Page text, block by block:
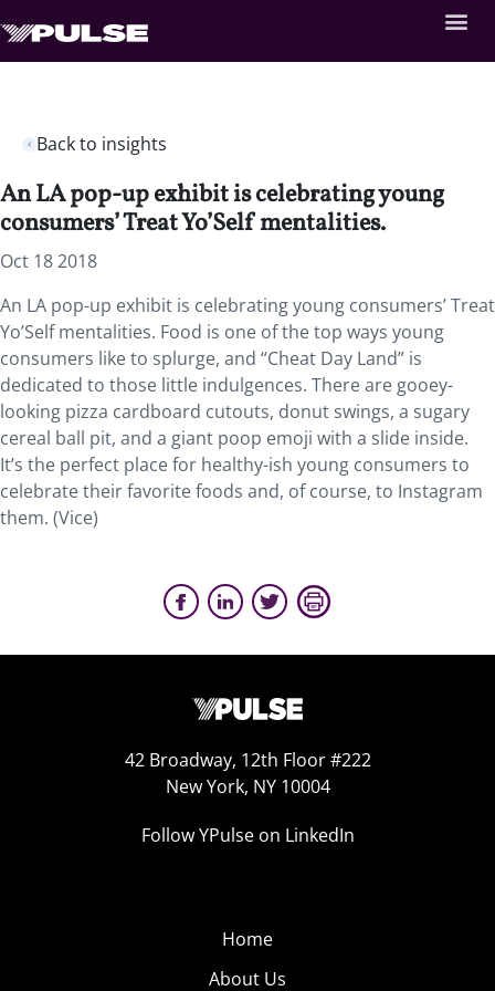
Back to insights
An LA pop-up exhibit is celebrating young
consumers’ Treat Yo’Self mentalities.
Oct 18 2018
An LA pop-up exhibit is celebrating young consumers’ Treat
Yo’Self mentalities. Food is one of the top ways young
consumers like to splurge, and “Cheat Day Land” is
dedicated to those little indulgences. There are gooey-
looking pizza cardboard cutouts, donut swings, a sugary
cereal ball pit, and a giant poop emoji with a slide inside.
It’s the perfect place for healthy-ish young consumers to
celebrate their favorite foods and, of course, to Instagram
them. (Vice)
42 Broadway, 12th Floor #222
New York, NY 10004
Follow YPulse on LinkedIn
Home
About Us